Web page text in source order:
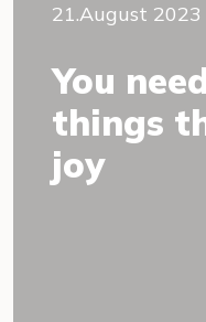
21.August 2023
You
things
joy